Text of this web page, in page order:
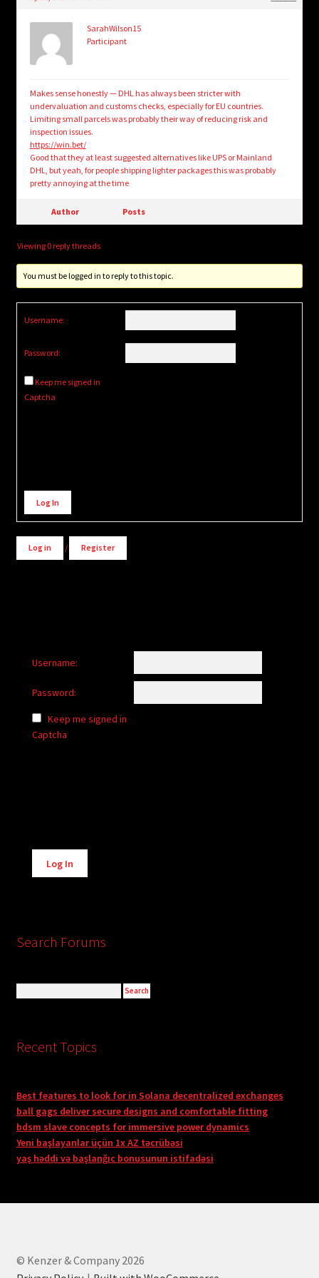
child
Login/Create Account
SarahWilson15
Participant
Makes sense honestly — DHL has always been stricter with
undervaluation and customs checks, especially for EU countries.
Limiting small parcels was probably their way of reducing risk and
inspection issues.
https://win.bet/
Good that they at least suggested alternatives like UPS or Mainland
DHL, but yeah, for people shipping lighter packages this was probably
pretty annoying at the time
Author Posts
Viewing 0 reply threads
You must be logged in to reply to this topic.
Username:
Password:
Keep me signed in
Captcha
Alternative:
Log In
Log in / Register
Username:
Password:
Keep me signed in
Captcha
Alternative:
Log In
Search Forums
Recent Topics
Best features to look for in Solana decentralized exchanges
ball gags deliver secure designs and comfortable fitting
bdsm slave concepts for immersive power dynamics
Yeni başlayanlar üçün 1x AZ təcrübəsi
yaş həddi və başlanğıc bonusunun istifadəsi
© Kenzer & Company 2026